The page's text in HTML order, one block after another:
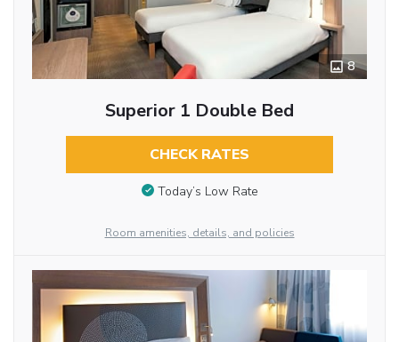
8
Superior 1 Double Bed
CHECK RATES
Today’s Low Rate
Room amenities, details, and policies